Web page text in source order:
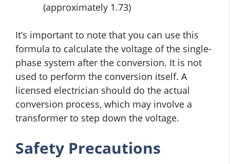
(approximately 1.73)
It’s important to note that you can use this
formula to calculate the voltage of the single-
phase system after the conversion. It is not
used to perform the conversion itself. A
licensed electrician should do the actual
conversion process, which may involve a
transformer to step down the voltage.
Safety Precautions